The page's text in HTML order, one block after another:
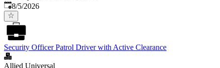
Published
8/5/2026
Security Officer Patrol Driver with Active Clearance
Allied Universal